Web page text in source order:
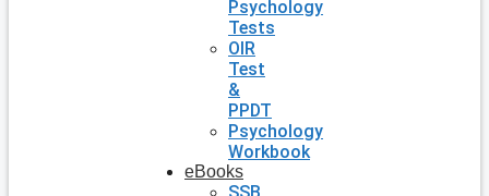
Psychology
Tests
OIR
Test
&
PPDT
Psychology
Workbook
eBooks